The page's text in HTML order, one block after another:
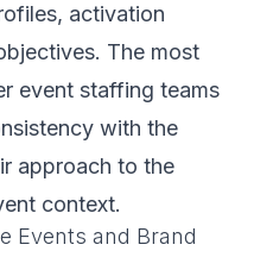
activation
The most
event staffing teams
with the
approach to the
context.
Events and Brand